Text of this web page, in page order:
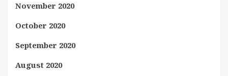
November 2020
October 2020
September 2020
August 2020